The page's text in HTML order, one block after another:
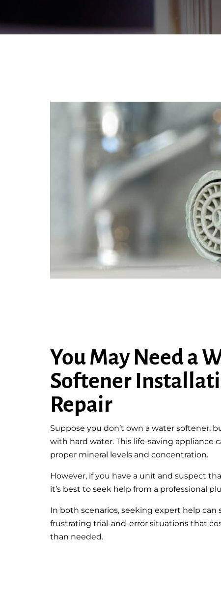
You May Need a
Softener
Repair
Suppose you don’t own a water softener,
with hard water. This life-saving appliance
proper mineral levels and concentration.
However, if you have a unit and suspect
it’s best to seek help from a professional
In both scenarios, seeking expert help can
frustrating trial-and-error situations that
than needed.